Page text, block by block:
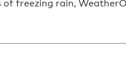
freezing rain,